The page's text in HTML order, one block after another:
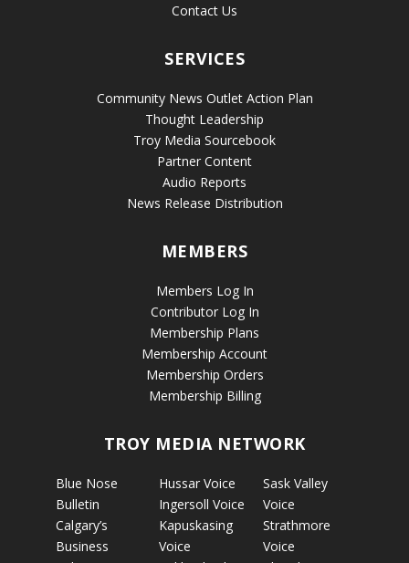
Contact Us
SERVICES
Community News Outlet Action Plan
Thought Leadership
Troy Media Sourcebook
Partner Content
Audio Reports
News Release Distribution
MEMBERS
Members Log In
Contributor Log In
Membership Plans
Membership Account
Membership Orders
Membership Billing
TROY MEDIA NETWORK
Blue Nose
Bulletin
Calgary’s
Business
Hussar Voice
Ingersoll Voice
Kapuskasing
Voice
Sask Valley
Voice
Strathmore
Voice